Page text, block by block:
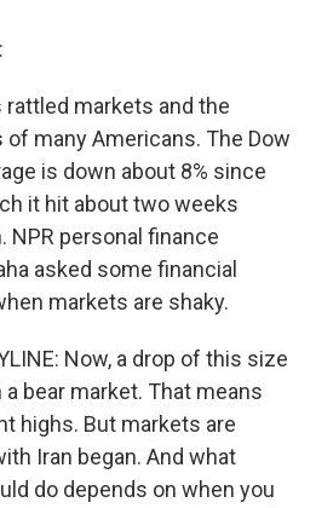
rattled markets and the
many Americans. The Dow
is down about 8% since
it hit about two weeks
NPR personal finance
asked some financial
markets are shaky.
Now, a drop of this size
bear market. That means
highs. But markets are
Iran began. And what
do depends on when you